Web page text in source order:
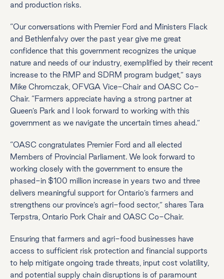
and production risks.
“Our conversations with Premier Ford and Ministers Flack
and Bethlenfalvy over the past year give me great
confidence that this government recognizes the unique
nature and needs of our industry, exemplified by their recent
increase to the RMP and SDRM program budget,” says
Mike Chromczak, OFVGA Vice-Chair and OASC Co-
Chair. “Farmers appreciate having a strong partner at
Queen’s Park and I look forward to working with this
government as we navigate the uncertain times ahead.”
“OASC congratulates Premier Ford and all elected
Members of Provincial Parliament. We look forward to
working closely with the government to ensure the
phased-in $100 million increase in years two and three
delivers meaningful support for Ontario’s farmers and
strengthens our province’s agri-food sector,” shares Tara
Terpstra, Ontario Pork Chair and OASC Co-Chair.
Ensuring that farmers and agri-food businesses have
access to sufficient risk protection and financial supports
to help mitigate ongoing trade threats, input cost volatility,
and potential supply chain disruptions is of paramount